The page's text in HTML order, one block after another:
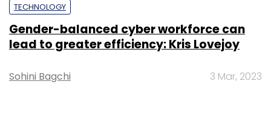
TECHNOLOGY
Gender-balanced cyber workforce can
lead to greater efficiency: Kris Lovejoy
Sohini Bagchi 3 Mar, 2023